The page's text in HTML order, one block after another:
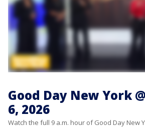
Good Day New York
6, 2026
Watch the full 9 a.m. hour of Good Day New